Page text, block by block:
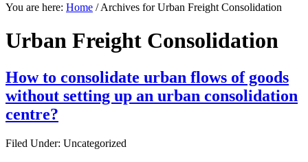
You are here: Home /Archives for Urban Freight Consolidation
Urban Freight Consolidation
How to consolidate urban flows of goods
without setting up an urban consolidation
centre?
Filed Under: Uncategorized